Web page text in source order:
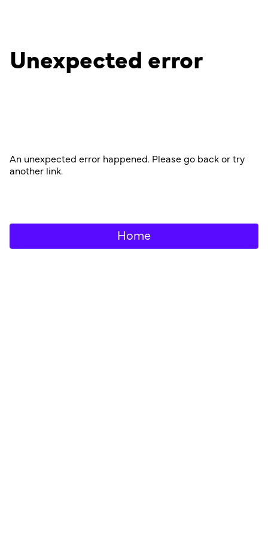
Unexpected error
An unexpected error happened. Please go back or try
another link.
Home